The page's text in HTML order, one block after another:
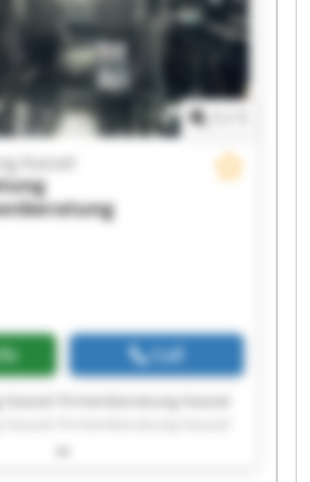
Kassel
Call
Kassel Firmenberatung Kassel
Kassel Firmenberatung Kassel